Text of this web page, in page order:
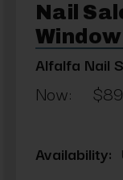
Nail
Alfalfa Nail
Now:
Availability: